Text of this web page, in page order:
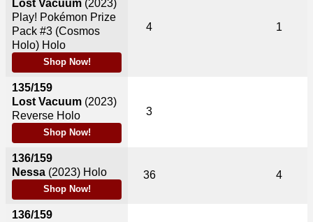
Lost Vacuum (2023)
Play! Pokémon Prize
Pack #3 (Cosmos
Holo) Holo
Shop Now!
135/159
Lost Vacuum (2023)
Reverse Holo
Shop Now!
136/159
Nessa (2023) Holo
Shop Now!
136/159
4 1
3
36 4